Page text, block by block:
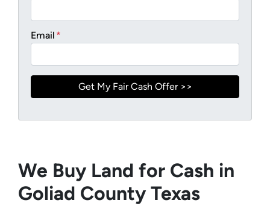
Email *
We Buy Land for Cash in
Goliad County Texas